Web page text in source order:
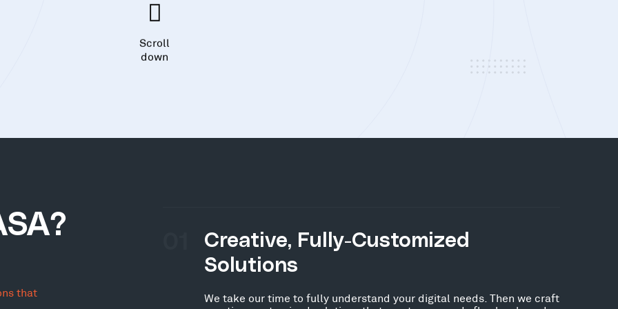
Scroll
down
that
Creative, Fully-Customized
Solutions
We take our time to fully understand your digital needs. Then we craft